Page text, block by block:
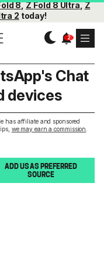
8,Z Fold 8 Ultra,Z
2 today!
has affiliate and sponsored
we may earn a commission
Chat
devices
ADD US AS PREFERRED
SOURCE